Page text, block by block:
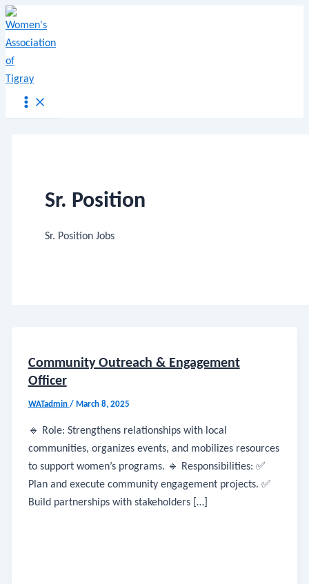
Skip
to
content
Sr. Position
Sr. Position Jobs
Community Outreach & Engagement
Officer
WATadmin / March 8, 2025
🔹 Role: Strengthens relationships with local
communities, organizes events, and mobilizes resources
to support women’s programs. 🔹 Responsibilities: ✅
Plan and execute community engagement projects. ✅
Build partnerships with stakeholders […]
Menu